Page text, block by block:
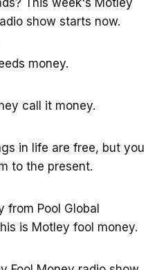
show starts now.
money.
call it money.
in life are free, but you
to the present.
from Pool Global
is Motley fool money.